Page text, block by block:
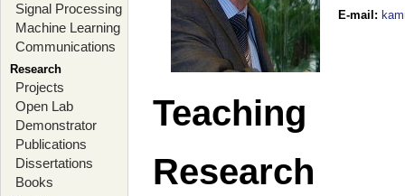
Signal Processing
Machine Learning
Communications
Research
Projects
Open Lab
Demonstrator
Publications
Dissertations
Books
E-mail :
Teaching
Research